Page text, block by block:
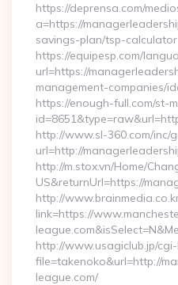
https://deprensa.com/
a=https://
savings-plan/tsp-calculator
https://equipesp.com/
url=https://
management-companies/
https://enough-full.com/st-
http://www.sl-360.com/inc/
url=http://
http://m.stox.vn/Home/
US&returnUrl=https://
http://
link=https://
http://www.usagiclub.jp/
file=takenoko&url=http://
league.com/